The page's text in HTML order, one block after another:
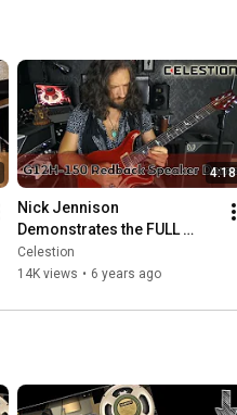
4:18
Nick Jennison
Demonstrates the FULL
TONAL MAJESTY of the
Celestion G12H-150
Celestion
14K views • 6 years ago